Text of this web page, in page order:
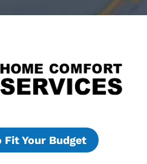
Fit Your Budget